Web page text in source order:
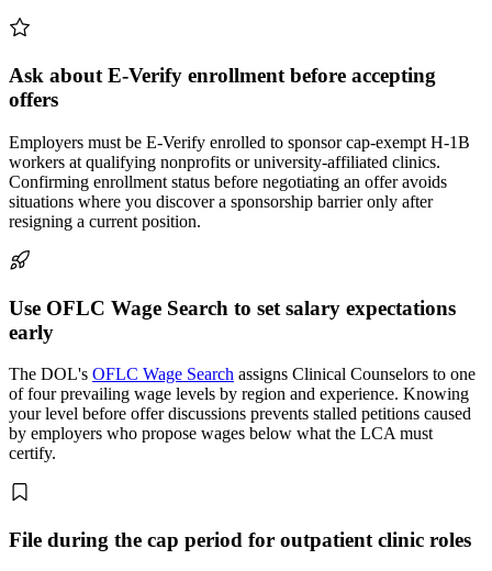
Ask about E-Verify enrollment before accepting
offers
Employers must be E-Verify enrolled to sponsor cap-exempt H-1B
workers at qualifying nonprofits or university-affiliated clinics.
Confirming enrollment status before negotiating an offer avoids
situations where you discover a sponsorship barrier only after
resigning a current position.
Use OFLC Wage Search to set salary expectations
early
The DOL's OFLC Wage Search assigns Clinical Counselors to one
of four prevailing wage levels by region and experience. Knowing
your level before offer discussions prevents stalled petitions caused
by employers who propose wages below what the LCA must
certify.
File during the cap period for outpatient clinic roles